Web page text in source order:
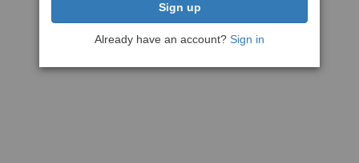
Sign up
Already have an account? Sign in